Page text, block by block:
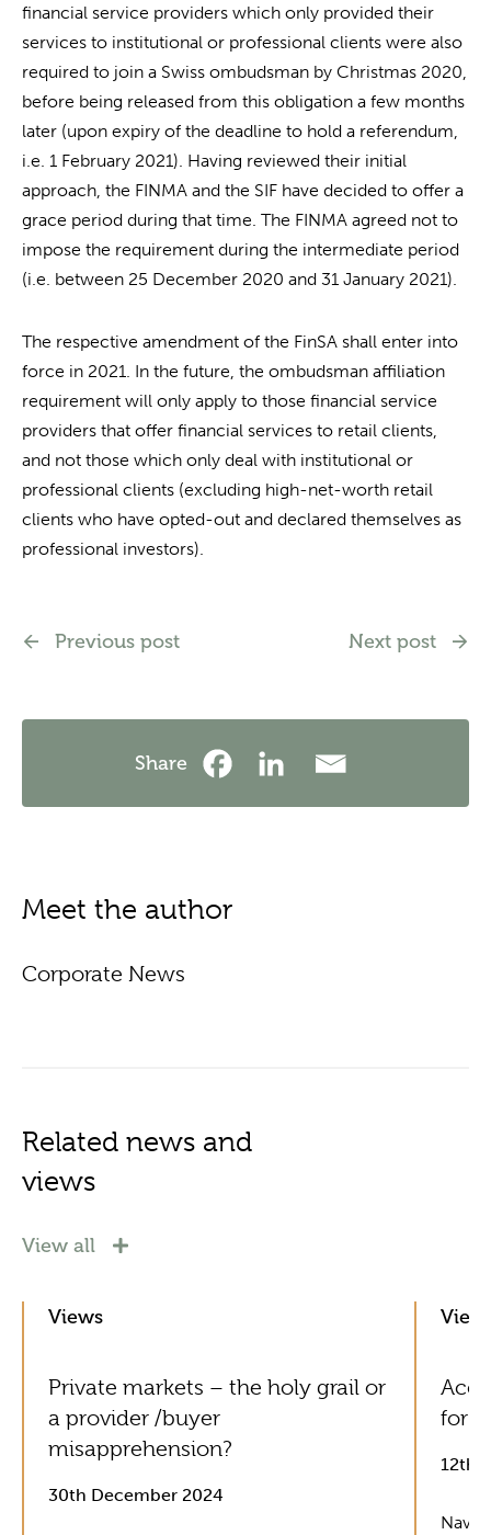
financial service providers which only provided their
services to institutional or professional clients were also
required to join a Swiss ombudsman by Christmas 2020,
before being released from this obligation a few months
later (upon expiry of the deadline to hold a referendum,
i.e. 1 February 2021). Having reviewed their initial
approach, the FINMA and the SIF have decided to offer a
grace period during that time. The FINMA agreed not to
impose the requirement during the intermediate period
(i.e. between 25 December 2020 and 31 January 2021).
The respective amendment of the FinSA shall enter into
force in 2021. In the future, the ombudsman affiliation
requirement will only apply to those financial service
providers that offer financial services to retail clients,
and not those which only deal with institutional or
professional clients (excluding high-net-worth retail
clients who have opted-out and declared themselves as
professional investors).
Previous post Next post
Share
Meet the author
Corporate News
Related news and
views
View all
Views
Private markets – the holy grail or
a provider /buyer
misapprehension?
30th December 2024
for
12th